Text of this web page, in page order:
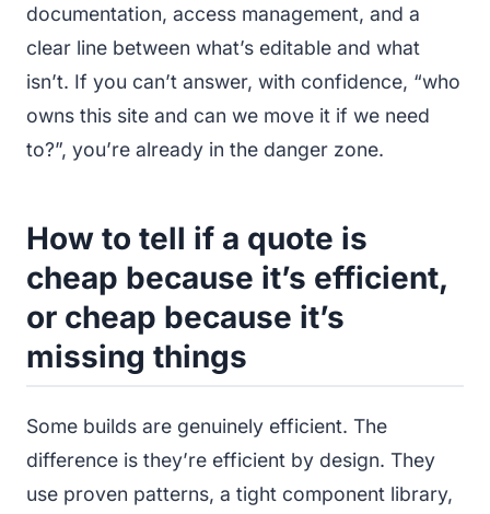
documentation, access management, and a
clear line between what’s editable and what
isn’t. If you can’t answer, with confidence, “who
owns this site and can we move it if we need
to?”, you’re already in the danger zone.
How to tell if a quote is
cheap because it’s efficient,
or cheap because it’s
missing things
Some builds are genuinely efficient. The
difference is they’re efficient by design. They
use proven patterns, a tight component library,